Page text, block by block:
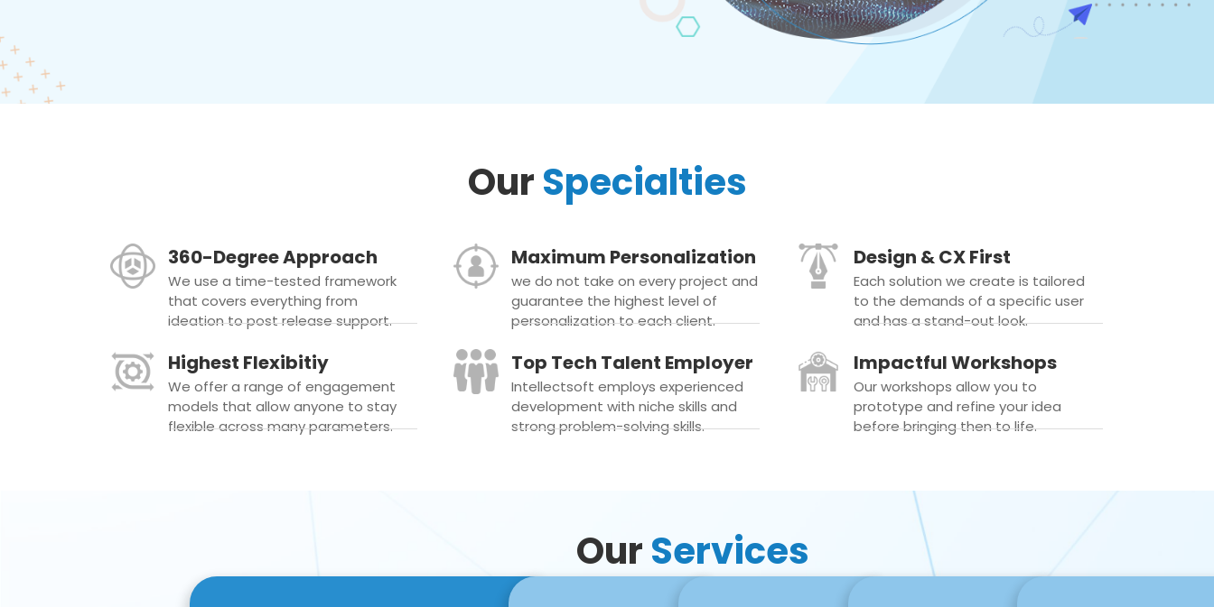
OurSpecialties
360-Degree Approach
We use a time-tested framework
that covers everything from
ideation to post release support.
Maximum Personalization
we do not take on every project and
guarantee the highest level of
personalization to each client.
Design & CX First
Each solution we create is tailored
to the demands of a specific user
and has a stand-out look.
Highest Flexibitiy
We offer a range of engagement
models that allow anyone to stay
flexible across many parameters.
Top Tech Talent Employer
Intellectsoft employs experienced
development with niche skills and
strong problem-solving skills.
Impactful Workshops
Our workshops allow you to
prototype and refine your idea
before bringing then to life.
OurServices